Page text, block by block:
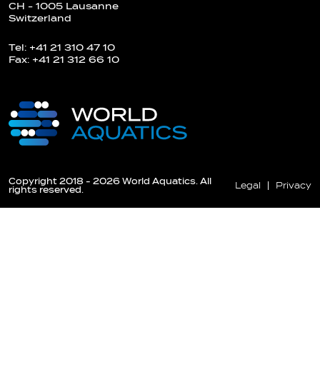
CH - 1005 Lausanne
Switzerland
Tel: +41 21 310 47 10
Fax: +41 21 312 66 10
Copyright 2018 - 2026 World Aquatics. All
rights reserved.
Legal Privacy